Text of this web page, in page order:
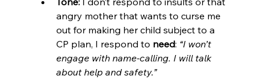
angry mother that wants to curse me
out for making her child subject to a
CP plan, I respond to need: “I won’t
engage with name-calling. I will talk
about help and safety.”